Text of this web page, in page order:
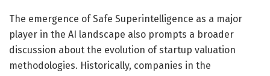
The emergence of Safe Superintelligence as a major
player in the AI landscape also prompts a broader
discussion about the evolution of startup valuation
methodologies. Historically, companies in the